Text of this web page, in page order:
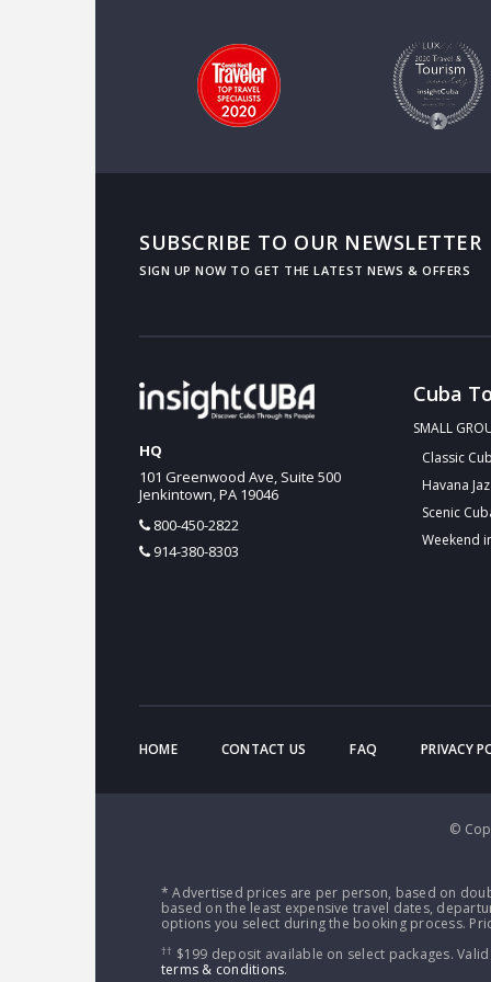
SUBSCRIBE TO OUR NEWSLETTER
HQ
101 Greenwood Ave, Suite 500
Jenkintown, PA 19046
800-450-2822
914-380-8303
Cuba
SMALL
Classic
Havana
Scenic
Weekend
HOME CONTACT US FAQ PRIVACY
©
* Advertised prices are per person, based on
based on the least expensive travel dates,
options you select during the booking process.
†† $199 deposit available on select packages.
terms & conditions.